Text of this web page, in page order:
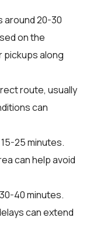
around 20-30
on the
along
route, usually
can
25 minutes.
can help avoid
40 minutes.
can extend